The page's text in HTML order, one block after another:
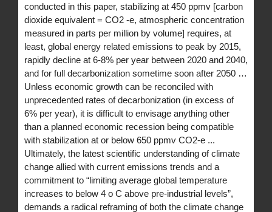
conducted in this paper, stabilizing at 450 ppmv [carbon
dioxide equivalent = CO2 -e, atmospheric concentration
measured in parts per million by volume] requires, at
least, global energy related emissions to peak by 2015,
rapidly decline at 6-8% per year between 2020 and 2040,
and for full decarbonization sometime soon after 2050 …
Unless economic growth can be reconciled with
unprecedented rates of decarbonization (in excess of
6% per year), it is difficult to envisage anything other
than a planned economic recession being compatible
with stabilization at or below 650 ppmv CO2-e ...
Ultimately, the latest scientific understanding of climate
change allied with current emissions trends and a
commitment to “limiting average global temperature
increases to below 4 o C above pre-industrial levels”,
demands a radical reframing of both the climate change